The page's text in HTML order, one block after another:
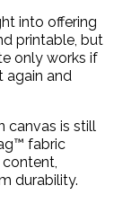
into offering
printable, but
only works if
again and
canvas is still
fabric
durability.